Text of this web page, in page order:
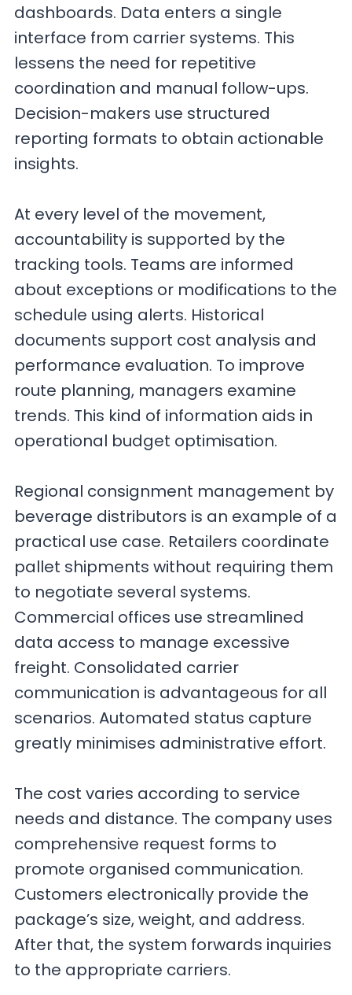
dashboards. Data enters a single
interface from carrier systems. This
lessens the need for repetitive
coordination and manual follow-ups.
Decision-makers use structured
reporting formats to obtain actionable
insights.
At every level of the movement,
accountability is supported by the
tracking tools. Teams are informed
about exceptions or modifications to the
schedule using alerts. Historical
documents support cost analysis and
performance evaluation. To improve
route planning, managers examine
trends. This kind of information aids in
operational budget optimisation.
Regional consignment management by
beverage distributors is an example of a
practical use case. Retailers coordinate
pallet shipments without requiring them
to negotiate several systems.
Commercial offices use streamlined
data access to manage excessive
freight. Consolidated carrier
communication is advantageous for all
scenarios. Automated status capture
greatly minimises administrative effort.
The cost varies according to service
needs and distance. The company uses
comprehensive request forms to
promote organised communication.
Customers electronically provide the
package’s size, weight, and address.
After that, the system forwards inquiries
to the appropriate carriers.